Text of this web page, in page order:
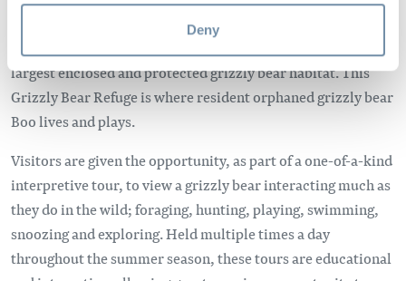
Deny
largest enclosed and protected grizzly bear habitat. This
Grizzly Bear Refuge is where resident orphaned grizzly bear
Boo lives and plays.
Visitors are given the opportunity, as part of a one-of-a-kind
interpretive tour, to view a grizzly bear interacting much as
they do in the wild; foraging, hunting, playing, swimming,
snoozing and exploring. Held multiple times a day
throughout the summer season, these tours are educational